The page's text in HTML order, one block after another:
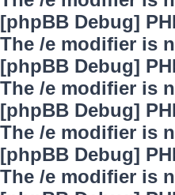
[phpBB Debug]
The /e modifier is
[phpBB Debug]
The /e modifier is
[phpBB Debug]
The /e modifier is
[phpBB Debug]
The /e modifier is